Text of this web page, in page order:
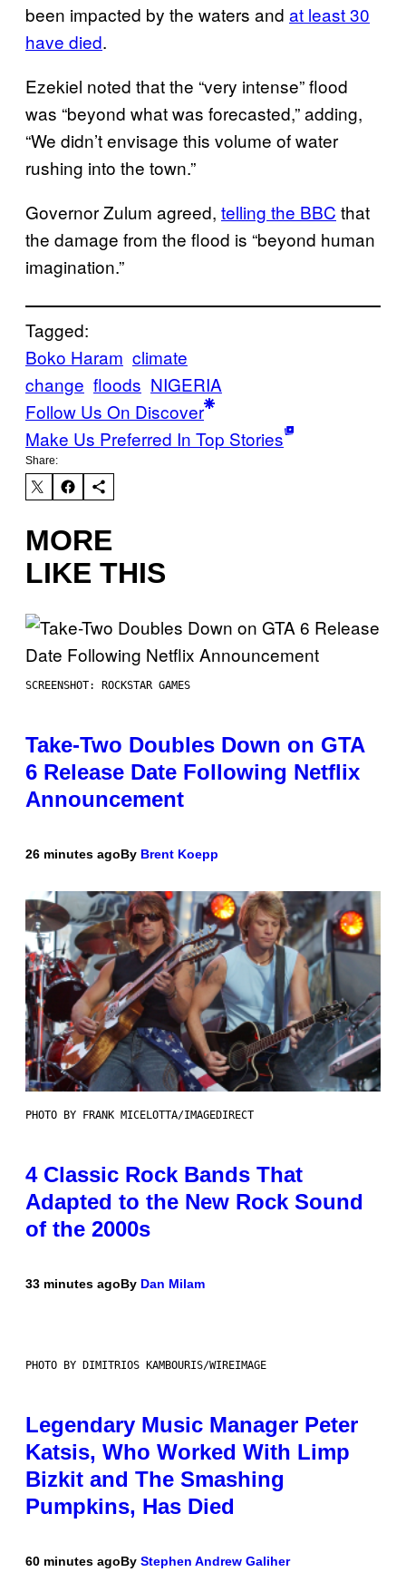
been impacted by the waters and at least 30
have died.
Ezekiel noted that the “very intense” flood
was “beyond what was forecasted,” adding,
“We didn’t envisage this volume of water
rushing into the town.”
Governor Zulum agreed, telling the BBC that
the damage from the flood is “beyond human
imagination.”
Tagged:
Boko Haram climate
change floods NIGERIA
Follow Us On Discover
Make Us Preferred In Top Stories
Share:
MORE
LIKE THIS
SCREENSHOT: ROCKSTAR GAMES
Take-Two Doubles Down on GTA
6 Release Date Following Netflix
Announcement
26 minutes agoBy Brent Koepp
PHOTO BY FRANK MICELOTTA/IMAGEDIRECT
4 Classic Rock Bands That
Adapted to the New Rock Sound
of the 2000s
33 minutes agoBy Dan Milam
PHOTO BY DIMITRIOS KAMBOURIS/WIREIMAGE
Legendary Music Manager Peter
Katsis, Who Worked With Limp
Bizkit and The Smashing
Pumpkins, Has Died
60 minutes agoBy Stephen Andrew Galiher